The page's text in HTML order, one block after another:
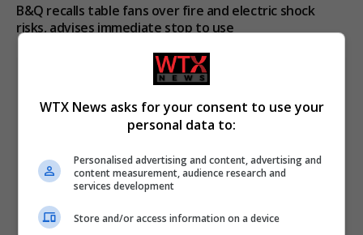
B&Q recalls table fans over fire and electric shock
risks, advises immediate stop to use
WTX News asks for your consent to use your
personal data to:
Personalised advertising and content, advertising and
content measurement, audience research and
services development
Store and/or access information on a device